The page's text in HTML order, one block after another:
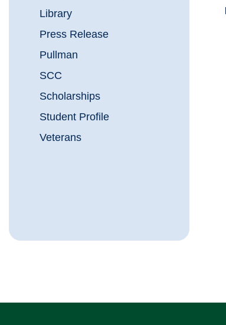
Library
Press Release
Pullman
SCC
Scholarships
Student Profile
Veterans